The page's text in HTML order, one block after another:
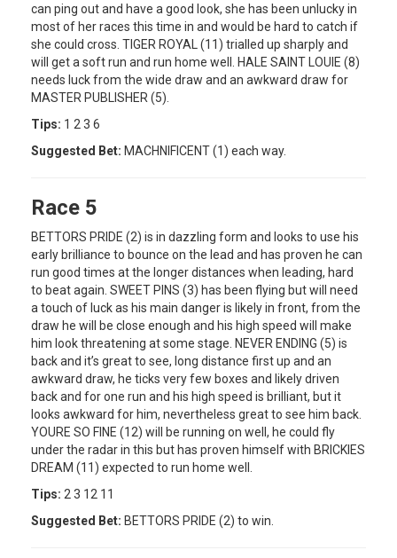
can ping out and have a good look, she has been unlucky in
most of her races this time in and would be hard to catch if
she could cross. TIGER ROYAL (11) trialled up sharply and
will get a soft run and run home well. HALE SAINT LOUIE (8)
needs luck from the wide draw and an awkward draw for
MASTER PUBLISHER (5).
Tips: 1 2 3 6
Suggested Bet: MACHNIFICENT (1) each way.
Race 5
BETTORS PRIDE (2) is in dazzling form and looks to use his
early brilliance to bounce on the lead and has proven he can
run good times at the longer distances when leading, hard
to beat again. SWEET PINS (3) has been flying but will need
a touch of luck as his main danger is likely in front, from the
draw he will be close enough and his high speed will make
him look threatening at some stage. NEVER ENDING (5) is
back and it’s great to see, long distance first up and an
awkward draw, he ticks very few boxes and likely driven
back and for one run and his high speed is brilliant, but it
looks awkward for him, nevertheless great to see him back.
YOURE SO FINE (12) will be running on well, he could fly
under the radar in this but has proven himself with BRICKIES
DREAM (11) expected to run home well.
Tips: 2 3 12 11
Suggested Bet: BETTORS PRIDE (2) to win.